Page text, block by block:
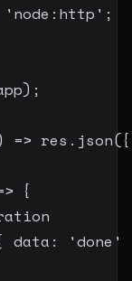
'node:http' ;
) ;
=> res . json({
{
data : 'done'